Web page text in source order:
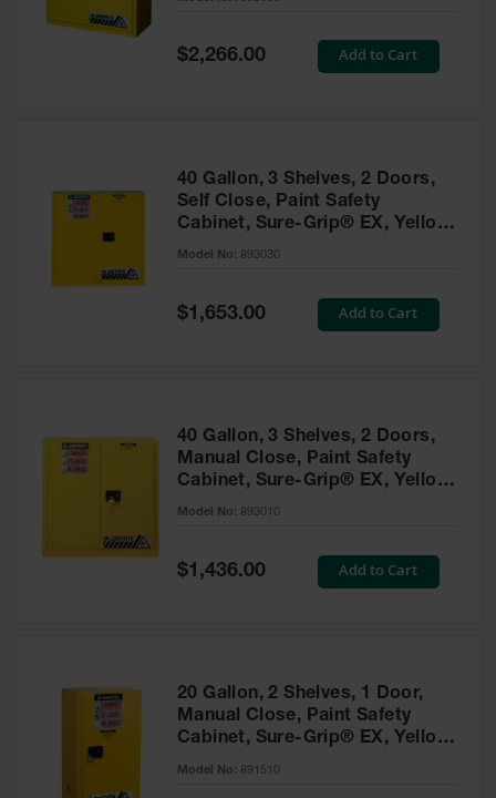
Absorbents
Drum Pumps,
Funnels, Vents
IBC Tote
Container
Equipment
Special
Price
$2,266.00 Add to Cart
40 Gallon, 3 Shelves, 2 Doors,
Self Close, Paint Safety
Cabinet, Sure-Grip® EX, Yellow
- 893030
Model No: 893030
Special
Price
$1,653.00 Add to Cart
40 Gallon, 3 Shelves, 2 Doors,
Manual Close, Paint Safety
Cabinet, Sure-Grip® EX, Yellow
- 893010
Model No: 893010
Special
Price
$1,436.00 Add to Cart
20 Gallon, 2 Shelves, 1 Door,
Manual Close, Paint Safety
Cabinet, Sure-Grip® EX, Yellow
- 891510
Model No: 891510